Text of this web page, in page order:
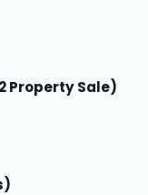
Property Sale)